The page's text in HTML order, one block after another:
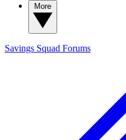
Savings Squad Forums